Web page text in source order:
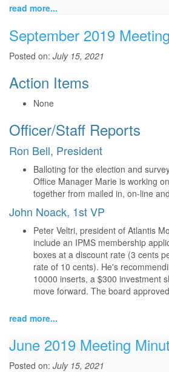
read more...
September 2019
Posted on: July 15, 2021
Action Items
None
Officer/Staff Reports
Ron Bell, President
Balloting for the election and
Office Manager Marie is working
together from mailed in, on-line
John Noack, 1st VP
Peter Veltri, president of Atlantis
include an IPMS membership
boxes at a discount rate (3 cents
rate of 10 cents). He's
10000 inserts, a $300 investment
move forward. The board
read more...
June 2019 Meeting
Posted on: July 15, 2021